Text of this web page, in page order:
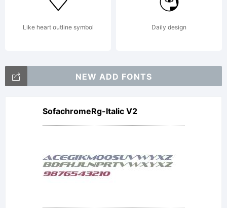
property
of
Monotype
Imaging
Like heart outline symbol Daily design
NEW ADD FONTS
SofachromeRg-Italic V2